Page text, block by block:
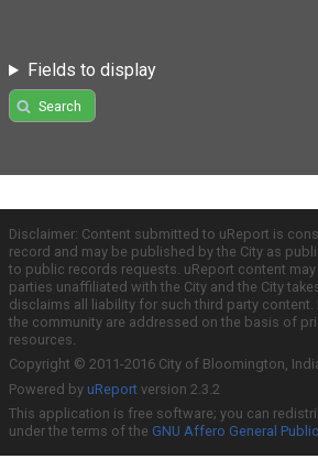
Fields to display
Search
Disclaimer: Content submitted to uReport is
record and may be published by the City as
to public records requests. uReport content
parties unaffiliated with the City and the City
disclaims all liability for such third party
the community are addressed on the basis of
resources.
Copyright © 2011-2016 City of Bloomington,
Powered by uReport version 2.3.2
This application is free software; you can
under the terms of the GNU Affero General